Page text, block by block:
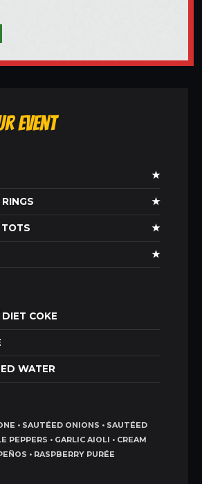
Event
★
★
★
★
COKE
WATER
• SAUTÉED ONIONS • SAUTÉED
PEPPERS • GARLIC AIOLI • CREAM
• RASPBERRY PURÉE